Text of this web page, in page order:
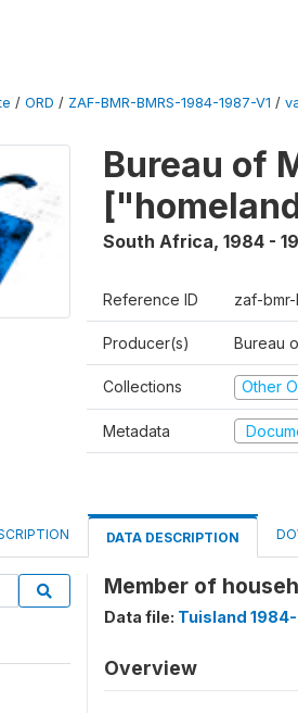
/ ORD / ZAF-BMR-BMRS-1984-1987-V1 /
Bureau of
South Africa, 1984 -
Reference ID zaf-
Producer(s) Bureau
Collections Other
Metadata
DATA DESCRIPTION
Member of
Data file: Tuisland 1984-
Overview